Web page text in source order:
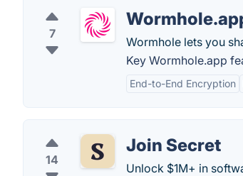
7
Wormhole lets you
Key Wormhole.app
End-to-End Encryption
14
Join Secret
Unlock $1M+ in